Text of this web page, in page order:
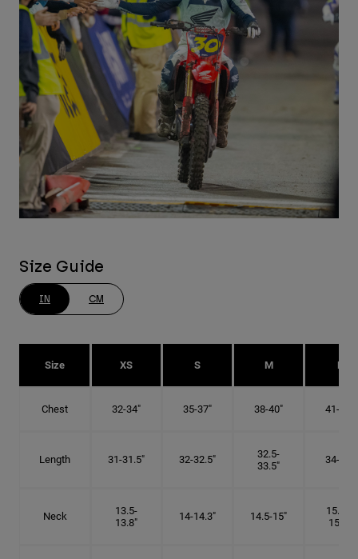
Size Guide
IN CM
Size XS S M L
Chest 32-34" 35-37" 38-40" 41-43"
Length 31-31.5" 32-32.5"
32.5-
33.5"
34-35"
Neck
13.5-
13.8"
14-14.3" 14.5-15"
15.25-
15.5"